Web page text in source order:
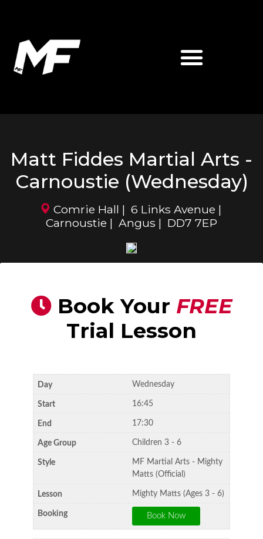
Matt Fiddes Martial Arts -
Carnoustie (Wednesday)
Comrie Hall | 6 Links Avenue |
Carnoustie | Angus | DD7 7EP
Book Your FREE
Trial Lesson
Wednesday
16:45
17:30
Children 3 - 6
MF Martial Arts - Mighty
Matts (Official)
Mighty Matts (Ages 3 - 6)